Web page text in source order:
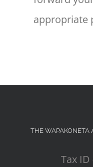
appropriate
THE WAPAKONETA
Tax